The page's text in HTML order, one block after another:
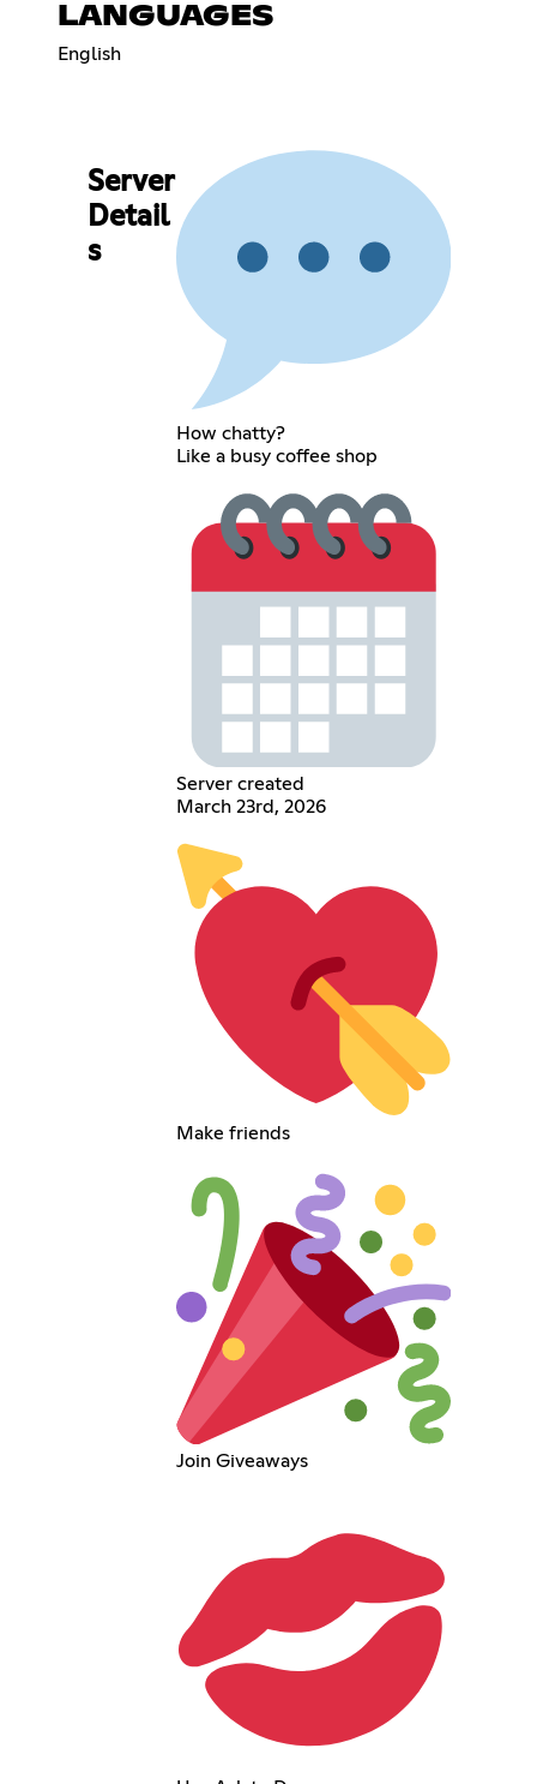
LANGUAGES
English
Server
Detail
s
How chatty?
Like a busy coffee shop
Server created
March 23rd, 2026
Make friends
Join Giveaways